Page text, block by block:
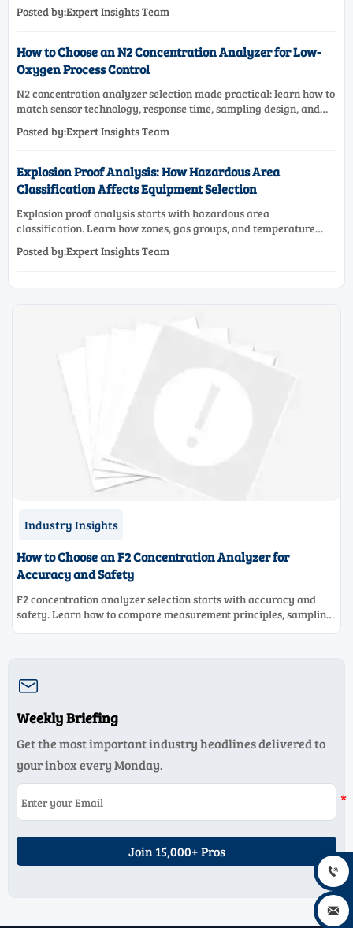
performance.
Posted by:Expert Insights Team
How to Choose an N2 Concentration Analyzer for Low-
Oxygen Process Control
N2 concentration analyzer selection made practical: learn how to
match sensor technology, response time, sampling design, and
Posted by:Expert Insights Team
Explosion Proof Analysis: How Hazardous Area
Classification Affects Equipment Selection
Explosion proof analysis starts with hazardous area
classification. Learn how zones, gas groups, and temperature
selection.
Posted by:Expert Insights Team
Industry Insights
How to Choose an F2 Concentration Analyzer for
Accuracy and Safety
F2 concentration analyzer selection starts with accuracy and
safety. Learn how to compare measurement principles, sampling

Weekly Briefing
Get the most important industry headlines delivered to
your inbox every Monday.
Join 15,000+ Pros

